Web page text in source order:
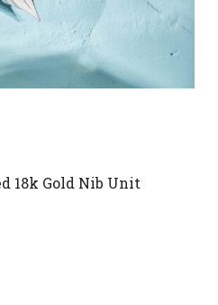
18k Gold Nib Unit